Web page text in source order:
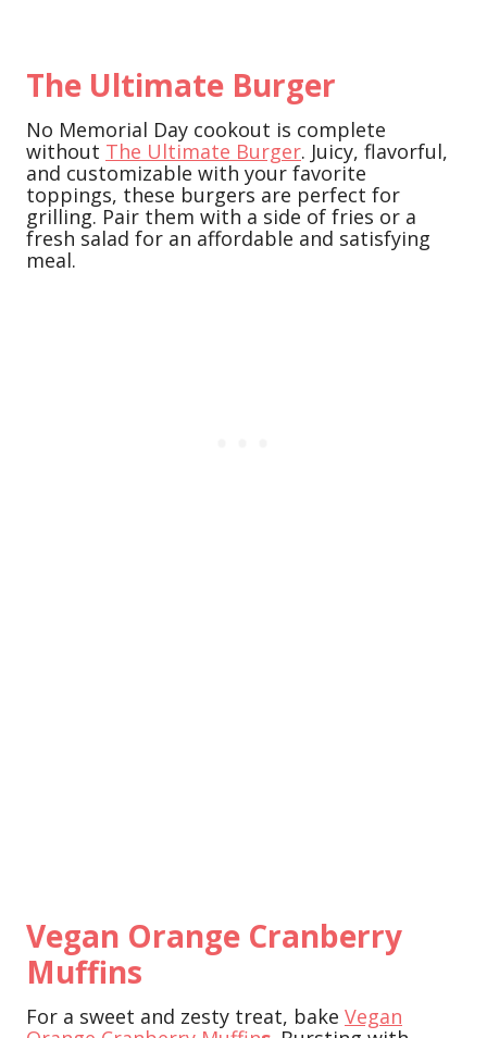
The Ultimate Burger
No Memorial Day cookout is complete
without The Ultimate Burger. Juicy, flavorful,
and customizable with your favorite
toppings, these burgers are perfect for
grilling. Pair them with a side of fries or a
fresh salad for an affordable and satisfying
meal.
Vegan Orange Cranberry
Muffins
For a sweet and zesty treat, bake Vegan